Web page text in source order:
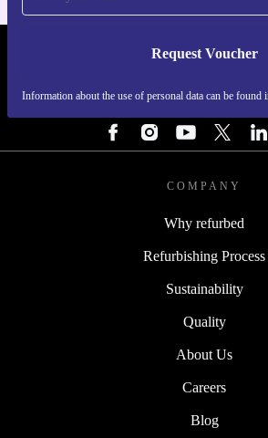
Request Voucher
Information about the use of personal data can be found
REFURBED NETHERLANDS -
COMPANY
Why refurbed
Refurbishing Process
Sustainability
Quality
About Us
Careers
Blog